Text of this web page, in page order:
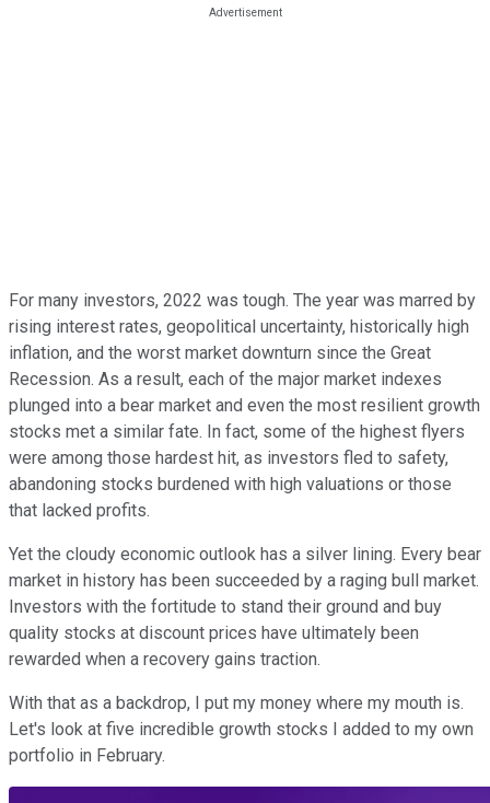
For many investors, 2022 was tough. The year was marred by
rising interest rates, geopolitical uncertainty, historically high
inflation, and the worst market downturn since the Great
Recession. As a result, each of the major market indexes
plunged into a bear market and even the most resilient growth
stocks met a similar fate. In fact, some of the highest flyers
were among those hardest hit, as investors fled to safety,
abandoning stocks burdened with high valuations or those
that lacked profits.
Yet the cloudy economic outlook has a silver lining. Every bear
market in history has been succeeded by a raging bull market.
Investors with the fortitude to stand their ground and buy
quality stocks at discount prices have ultimately been
rewarded when a recovery gains traction.
With that as a backdrop, I put my money where my mouth is.
Let's look at five incredible growth stocks I added to my own
portfolio in February.